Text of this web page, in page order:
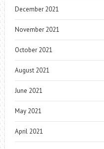
December 2021
November 2021
October 2021
August 2021
June 2021
May 2021
April 2021